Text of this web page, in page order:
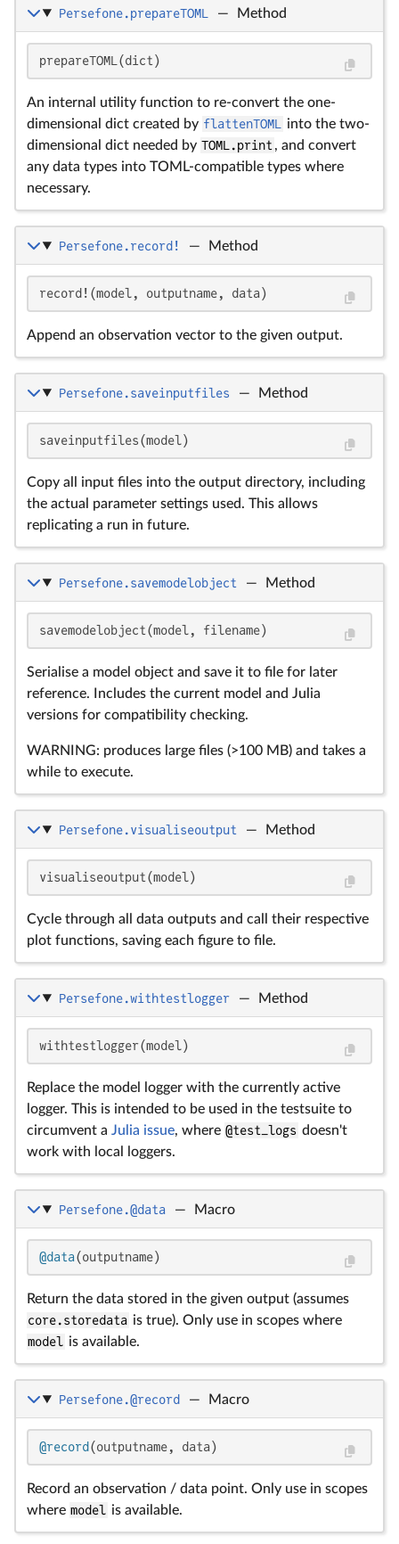
Persefone.prepareTOML — Method
prepareTOML(dict)
An internal utility function to re-convert the one-
dimensional dict created by flattenTOML
into the two-
dimensional dict needed by TOML.print , and convert
any data types into TOML-compatible types where
necessary.
Persefone.record! — Method
record!(model, outputname, data)
Append an observation vector to the given output.
Persefone.saveinputfiles — Method
saveinputfiles(model)
Copy all input files into the output directory, including
the actual parameter settings used. This allows
replicating a run in future.
Persefone.savemodelobject — Method
savemodelobject(model, filename)
Serialise a model object and save it to file for later
reference. Includes the current model and Julia
versions for compatibility checking.
WARNING: produces large files (>100 MB) and takes a
while to execute.
Persefone.visualiseoutput — Method
visualiseoutput(model)
Cycle through all data outputs and call their respective
plot functions, saving each figure to file.
Persefone.withtestlogger — Method
withtestlogger(model)
Replace the model logger with the currently active
logger. This is intended to be used in the testsuite to
circumvent a Julia issue, where @test_logs doesn't
work with local loggers.
Persefone.@data — Macro
@data(outputname)
Return the data stored in the given output (assumes
core.storedata is true). Only use in scopes where
model is available.
Persefone.@record — Macro
@record (outputname, data)
Record an observation / data point. Only use in scopes
where model is available.